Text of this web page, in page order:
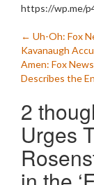
https://wp.me/
Post
← Uh-Oh: Fox
Kavanaugh
Amen: Fox
Describes the
2
Urges